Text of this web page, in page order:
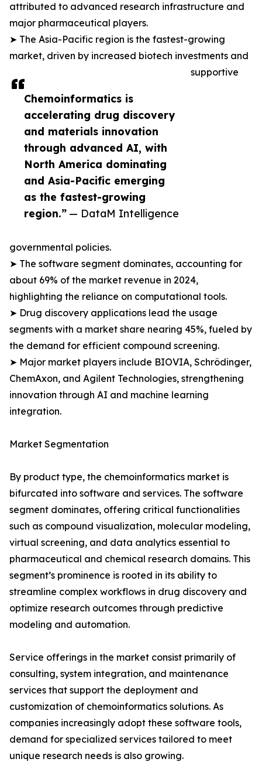
Chemoinformatics is
accelerating drug discovery
and materials innovation
through advanced AI, with
North America dominating
and Asia-Pacific emerging
as the fastest-growing
region.” — DataM Intelligence
attributed to advanced research infrastructure and
major pharmaceutical players.
➤ The Asia-Pacific region is the fastest-growing
market, driven by increased biotech investments and
supportive
governmental policies.
➤ The software segment dominates, accounting for
about 69% of the market revenue in 2024,
highlighting the reliance on computational tools.
➤ Drug discovery applications lead the usage
segments with a market share nearing 45%, fueled by
the demand for efficient compound screening.
➤ Major market players include BIOVIA, Schrödinger,
ChemAxon, and Agilent Technologies, strengthening
innovation through AI and machine learning
integration.
Market Segmentation
By product type, the chemoinformatics market is
bifurcated into software and services. The software
segment dominates, offering critical functionalities
such as compound visualization, molecular modeling,
virtual screening, and data analytics essential to
pharmaceutical and chemical research domains. This
segment’s prominence is rooted in its ability to
streamline complex workflows in drug discovery and
optimize research outcomes through predictive
modeling and automation.
Service offerings in the market consist primarily of
consulting, system integration, and maintenance
services that support the deployment and
customization of chemoinformatics solutions. As
companies increasingly adopt these software tools,
demand for specialized services tailored to meet
unique research needs is also growing.